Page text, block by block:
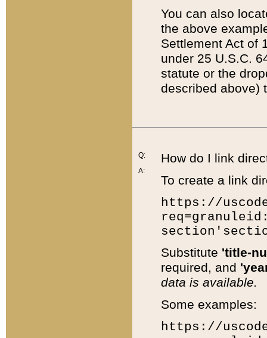
You can also
the above
Settlement Act of
under 25 U.S.C.
statute or the
described above)
Q:
A:
How do I link
To create a link
https://
Substitute 'title-
required, and
data is available.
Some examples:
https://